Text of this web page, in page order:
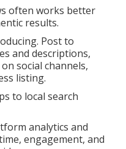
often works better
results.
Post to
and descriptions,
social channels,
listing.
to local search
analytics and
engagement, and